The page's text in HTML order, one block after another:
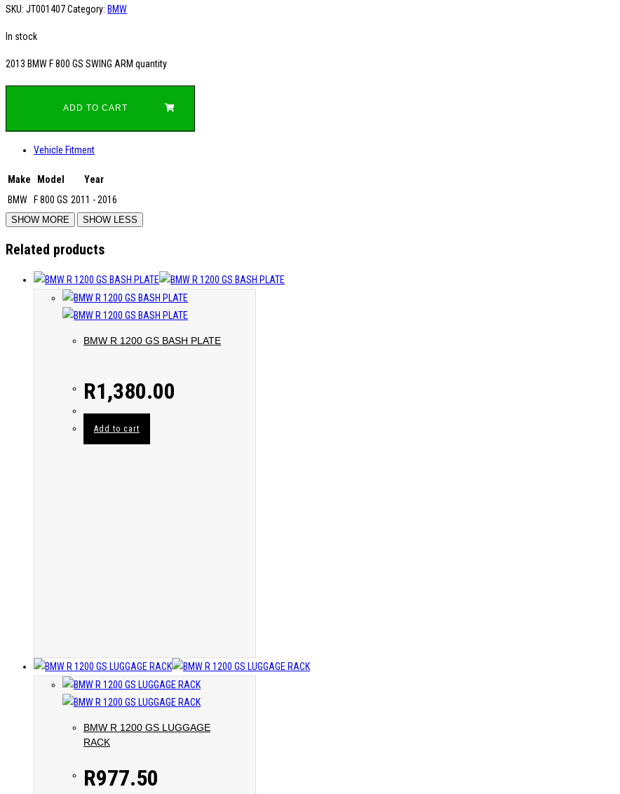
SKU: JT001407Category: BMW
In stock
2013 BMW F 800 GS SWING ARM quantity
ADD TO CART
Vehicle Fitment
Make Model
Year
BMW
F 800 GS 2011 - 2016
Related products
BMW R 1200 GS BASH PLATE
R1,380.00
Add to cart
BMW R 1200 GS LUGGAGE
RACK
R977.50